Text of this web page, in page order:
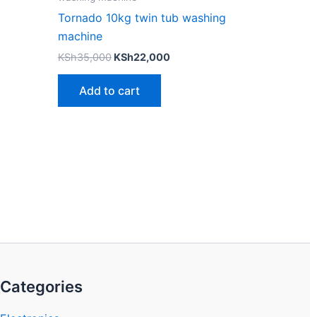
Tornado 10kg twin tub washing
machine
KSh35,000 KSh22,000
Add to cart
Categories